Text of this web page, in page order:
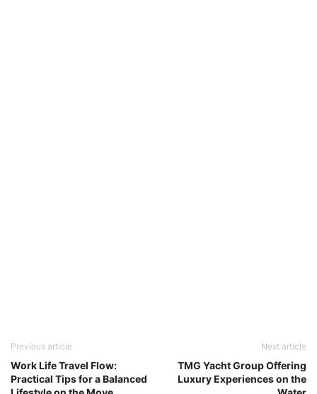
Previous article
Work Life Travel Flow:
Practical Tips for a Balanced
Next article
TMG Yacht Group Offering
Luxury Experiences on the